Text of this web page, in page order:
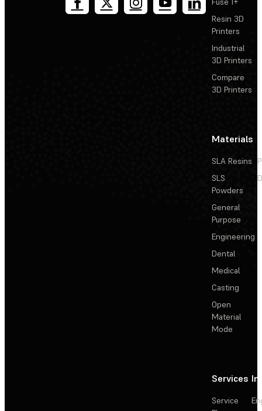
Resin 3D
Printers
Industrial
3D Printers
Compare
3D Printers
Materials
SLA Resins
SLS
Powders
General
Purpose
Engineering
Dental
Medical
Casting
Open
Material
Mode
Services
Service